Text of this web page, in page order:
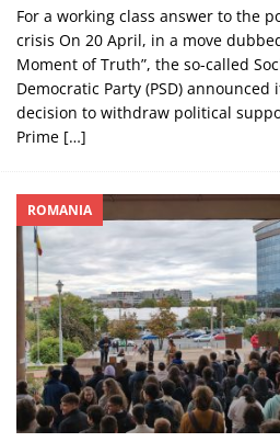
For a working class answer to the
crisis On 20 April, in a move
Moment of Truth”, the so-called
Democratic Party (PSD) announced
decision to withdraw political
Prime […]
ROMANIA